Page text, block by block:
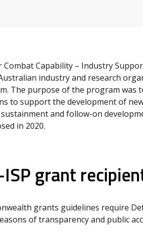
Combat Capability – Industry
industry and research
The purpose of the program was
to support the development of
and follow-on
in 2020.
ISP grant
grants guidelines require
of transparency and public